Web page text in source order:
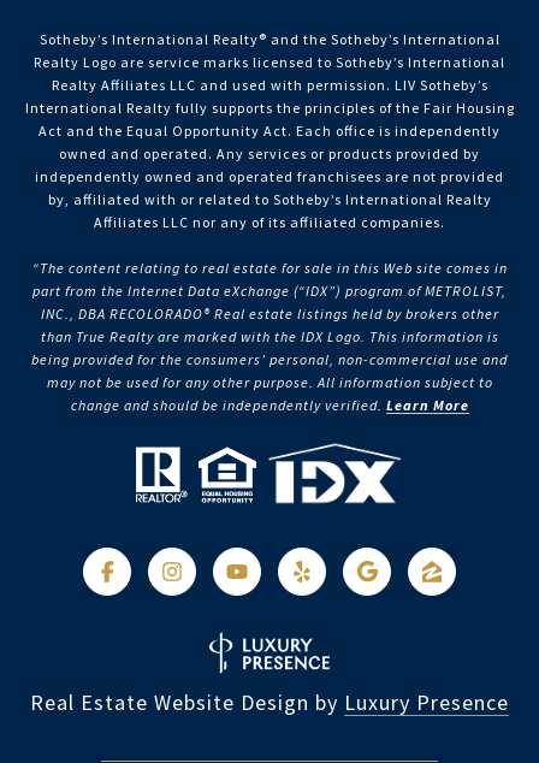
Sotheby’s International Realty®️ and the Sotheby’s International
Realty Logo are service marks licensed to Sotheby’s International
Realty Affiliates LLC and used with permission. LIV Sotheby’s
International Realty fully supports the principles of the Fair Housing
Act and the Equal Opportunity Act. Each office is independently
owned and operated. Any services or products provided by
independently owned and operated franchisees are not provided
by, affiliated with or related to Sotheby’s International Realty
Affiliates LLC nor any of its affiliated companies.
“The content relating to real estate for sale in this Web site comes in
part from the Internet Data eXchange (“IDX”) program of METROLIST,
INC., DBA RECOLORADO® Real estate listings held by brokers other
than True Realty are marked with the IDX Logo. This information is
being provided for the consumers’ personal, non-commercial use and
may not be used for any other purpose. All information subject to
change and should be independently verified. Learn More
Real Estate Website Design by Luxury Presence